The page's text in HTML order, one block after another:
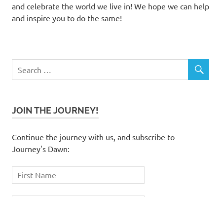
and celebrate the world we live in! We hope we can help
and inspire you to do the same!
JOIN THE JOURNEY!
Continue the journey with us, and subscribe to
Journey's Dawn: